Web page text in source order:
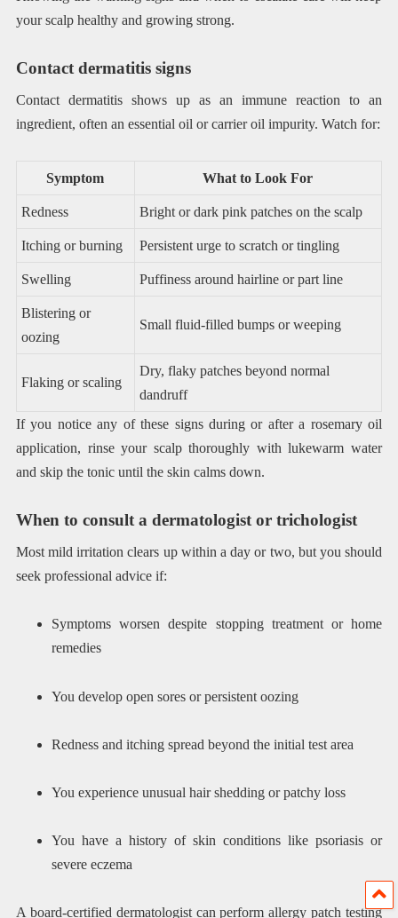
your scalp healthy and growing strong.
Contact dermatitis signs
Contact dermatitis shows up as an immune reaction to an
ingredient, often an essential oil or carrier oil impurity. Watch for:
Symptom What to Look For
Redness Bright or dark pink patches on the scalp
Itching or burning Persistent urge to scratch or tingling
Swelling Puffiness around hairline or part line
Blistering or
oozing
Small fluid-filled bumps or weeping
Flaking or scaling
Dry, flaky patches beyond normal
dandruff
If you notice any of these signs during or after a rosemary oil
application, rinse your scalp thoroughly with lukewarm water
and skip the tonic until the skin calms down.
When to consult a dermatologist or trichologist
Most mild irritation clears up within a day or two, but you should
seek professional advice if:
Symptoms worsen despite stopping treatment or home
remedies
You develop open sores or persistent oozing
Redness and itching spread beyond the initial test area
You experience unusual hair shedding or patchy loss
You have a history of skin conditions like psoriasis or
severe eczema
A board-certified dermatologist can perform allergy patch testing